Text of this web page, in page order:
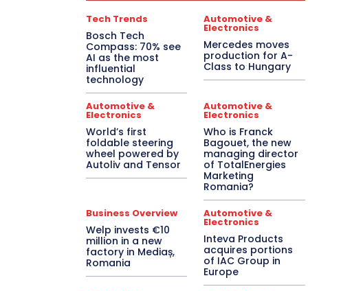
Tech Trends
Bosch Tech
Compass: 70% see
AI as the most
influential
technology
Automotive &
Electronics
Mercedes moves
production for A-
Class to Hungary
Automotive &
Electronics
World’s first
foldable steering
wheel powered by
Autoliv and Tensor
Automotive &
Electronics
Who is Franck
Bagouet, the new
managing director
of TotalEnergies
Marketing
Romania?
Business Overview
Welp invests €10
million in a new
factory in Mediaș,
Romania
Automotive &
Electronics
Inteva Products
acquires portions
of IAC Group in
Europe